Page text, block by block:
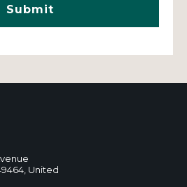
United